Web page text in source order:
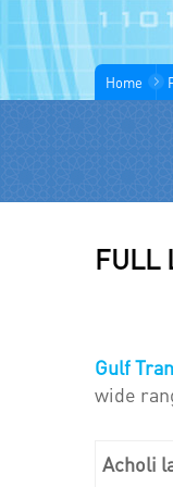
Home
FULL
Gulf
wide
Acholi